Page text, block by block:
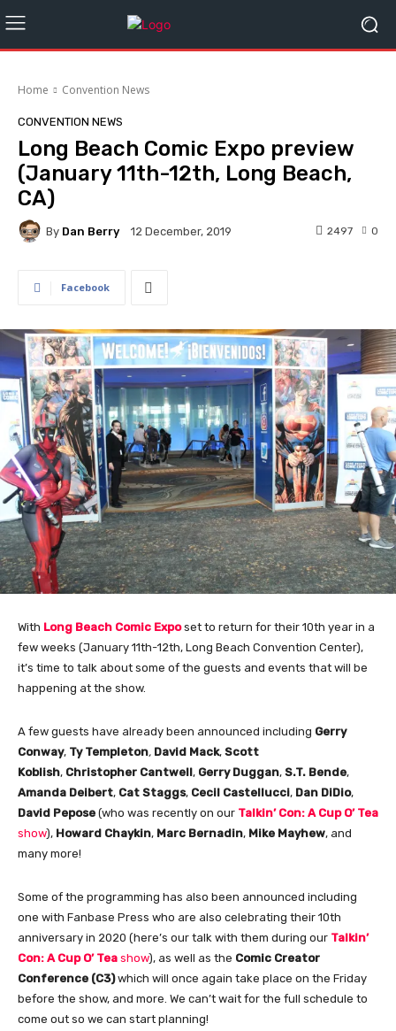
Home Convention News
CONVENTION NEWS
Long Beach Comic Expo preview
(January 11th-12th, Long Beach,
CA)
By Dan Berry 12 December, 2019 0
2497
Facebook
With Long Beach Comic Exposet to return for their 10th year in a
few weeks (January 11th-12th, Long Beach Convention Center),
it’s time to talk about some of the guests and events that will be
happening at the show.
A few guests have already been announced including Gerry
Conway, Ty Templeton, David Mack, Scott
Koblish, Christopher Cantwell, Gerry Duggan, S.T. Bende,
Amanda Deibert, Cat Staggs, Cecil Castellucci, Dan DiDio,
David Pepose (who was recently on our Talkin’ Con: A Cup O’ Tea
show), Howard Chaykin, Marc Bernadin, Mike Mayhew, and
many more!
Some of the programming has also been announced including
one with Fanbase Press who are also celebrating their 10th
anniversary in 2020 (here’s our talk with them during our Talkin’
Con: A Cup O’ Tea show), as well as the Comic Creator
Conference (C3)which will once again take place on the Friday
before the show, and more. We can’t wait for the full schedule to
come out so we can start planning!